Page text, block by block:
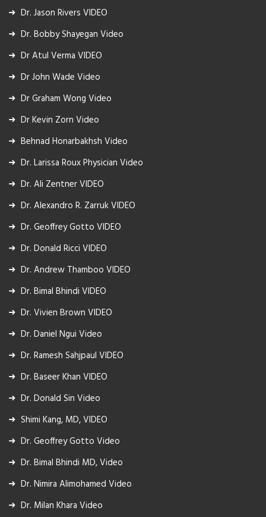
Dr. Jason Rivers VIDEO
Dr. Bobby Shayegan Video
Dr Atul Verma VIDEO
Dr John Wade Video
Dr Graham Wong Video
Dr Kevin Zorn Video
Behnad Honarbakhsh Video
Dr. Larissa Roux Physician Video
Dr. Ali Zentner VIDEO
Dr. Alexandro R. Zarruk VIDEO
Dr. Geoffrey Gotto VIDEO
Dr. Donald Ricci VIDEO
Dr. Andrew Thamboo VIDEO
Dr. Bimal Bhindi VIDEO
Dr. Vivien Brown VIDEO
Dr. Daniel Ngui Video
Dr. Ramesh Sahjpaul VIDEO
Dr. Baseer Khan VIDEO
Dr. Donald Sin Video
Shimi Kang, MD, VIDEO
Dr. Geoffrey Gotto Video
Dr. Bimal Bhindi MD, Video
Dr. Nimira Alimohamed Video
Dr. Milan Khara Video